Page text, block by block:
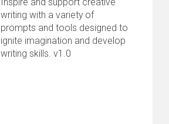
writing with a variety of
prompts and tools designed to
ignite imagination and develop
writing skills. v1.0